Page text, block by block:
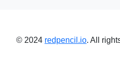
© 2024 redpencil.io. All